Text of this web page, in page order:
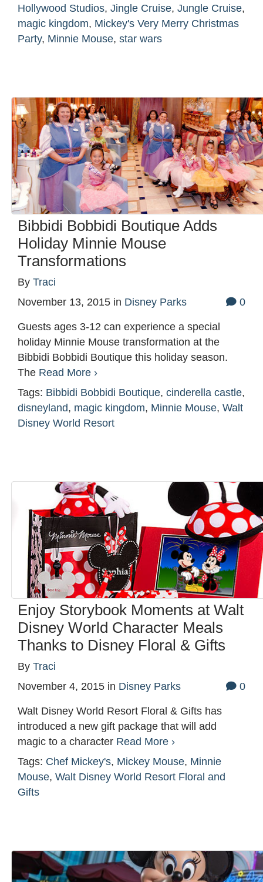
Hollywood Studios, Jingle Cruise, Jungle Cruise,
magic kingdom, Mickey's Very Merry Christmas
Party, Minnie Mouse, star wars
Bibbidi Bobbidi Boutique Adds
Holiday Minnie Mouse
Transformations
By Traci
November 13, 2015 in Disney Parks 0
Guests ages 3-12 can experience a special
holiday Minnie Mouse transformation at the
Bibbidi Bobbidi Boutique this holiday season.
The Read More ›
Tags: Bibbidi Bobbidi Boutique, cinderella castle,
disneyland, magic kingdom, Minnie Mouse, Walt
Disney World Resort
Enjoy Storybook Moments at Walt
Disney World Character Meals
Thanks to Disney Floral & Gifts
By Traci
November 4, 2015 in Disney Parks 0
Walt Disney World Resort Floral & Gifts has
introduced a new gift package that will add
magic to a character Read More ›
Tags: Chef Mickey's, Mickey Mouse, Minnie
Mouse, Walt Disney World Resort Floral and
Gifts